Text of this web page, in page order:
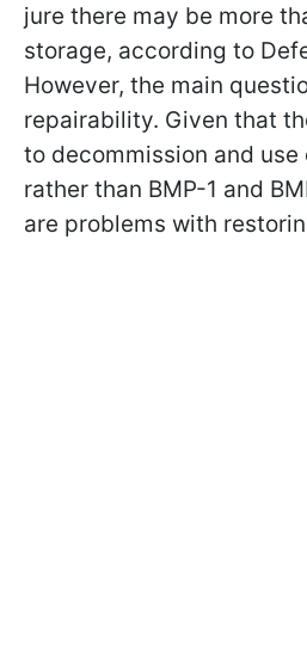
jure there may be more
storage, according to
However, the main
repairability. Given that
to decommission and use
rather than BMP-1 and
are problems with